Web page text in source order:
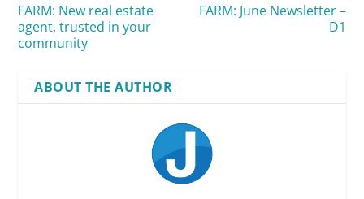
FARM: New real estate
agent, trusted in your
community
FARM: June Newsletter –
D1
ABOUT THE AUTHOR